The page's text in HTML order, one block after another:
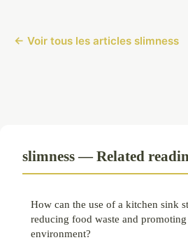
← Voir tous les articles slimness
slimness — Related
How can the use of a kitchen sink
reducing food waste and
environment?